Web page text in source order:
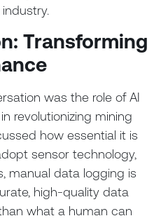
Transforming
was the role of AI
revolutionizing mining
how essential it is
sensor technology,
manual data logging is
high-quality data
what a human can